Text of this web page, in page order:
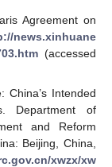
Agreement on
news.xinhuane
(accessed
China’s Intended
Department of
and Reform
Beijing, China,
xwzx/xw